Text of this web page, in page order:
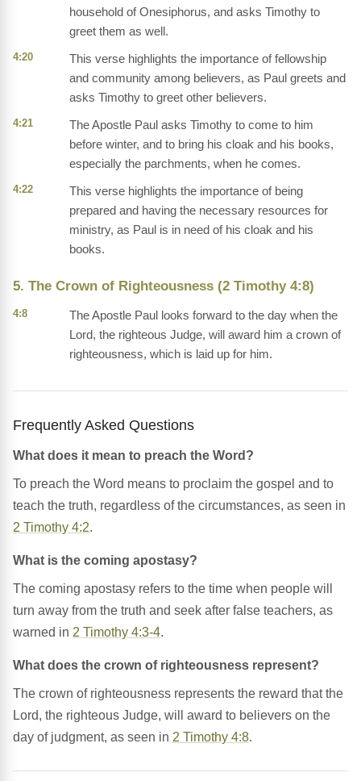
household of Onesiphorus, and asks Timothy to
greet them as well.
4:20
This verse highlights the importance of fellowship
and community among believers, as Paul greets and
asks Timothy to greet other believers.
4:21
The Apostle Paul asks Timothy to come to him
before winter, and to bring his cloak and his books,
especially the parchments, when he comes.
4:22
This verse highlights the importance of being
prepared and having the necessary resources for
ministry, as Paul is in need of his cloak and his
books.
5. The Crown of Righteousness (2 Timothy 4:8)
4:8
The Apostle Paul looks forward to the day when the
Lord, the righteous Judge, will award him a crown of
righteousness, which is laid up for him.
Frequently Asked Questions
What does it mean to preach the Word?
To preach the Word means to proclaim the gospel and to
teach the truth, regardless of the circumstances, as seen in
2 Timothy 4:2.
What is the coming apostasy?
The coming apostasy refers to the time when people will
turn away from the truth and seek after false teachers, as
warned in 2 Timothy 4:3-4.
What does the crown of righteousness represent?
The crown of righteousness represents the reward that the
Lord, the righteous Judge, will award to believers on the
day of judgment, as seen in 2 Timothy 4:8.